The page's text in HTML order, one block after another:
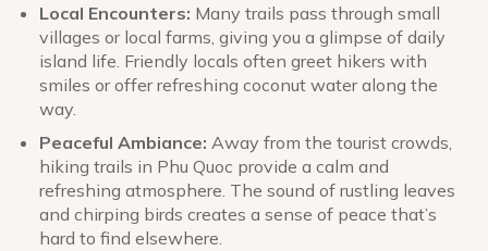
Local Encounters: Many trails pass through small
villages or local farms, giving you a glimpse of daily
island life. Friendly locals often greet hikers with
smiles or offer refreshing coconut water along the
way.
Peaceful Ambiance: Away from the tourist crowds,
hiking trails in Phu Quoc provide a calm and
refreshing atmosphere. The sound of rustling leaves
and chirping birds creates a sense of peace that’s
hard to find elsewhere.